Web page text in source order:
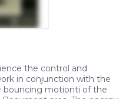
the control and
in conjunction with the
bouncing motionti of the